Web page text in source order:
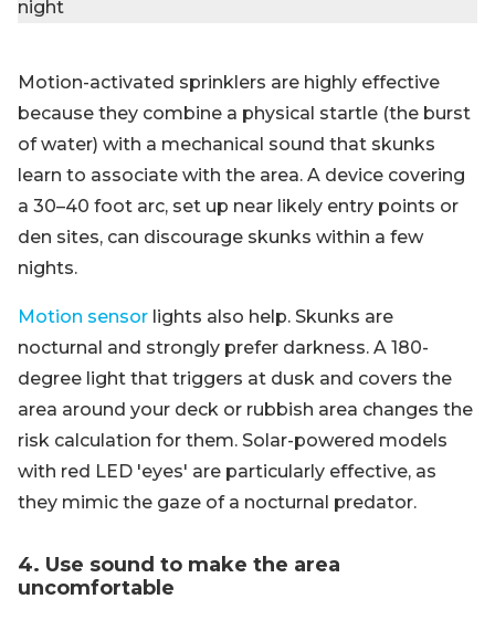
Motion-activated sprinklers are highly effective
because they combine a physical startle (the burst
of water) with a mechanical sound that skunks
learn to associate with the area. A device covering
a 30–40 foot arc, set up near likely entry points or
den sites, can discourage skunks within a few
nights.
Motion sensor lights also help. Skunks are
nocturnal and strongly prefer darkness. A 180-
degree light that triggers at dusk and covers the
area around your deck or rubbish area changes the
risk calculation for them. Solar-powered models
with red LED 'eyes' are particularly effective, as
they mimic the gaze of a nocturnal predator.
4. Use sound to make the area
uncomfortable